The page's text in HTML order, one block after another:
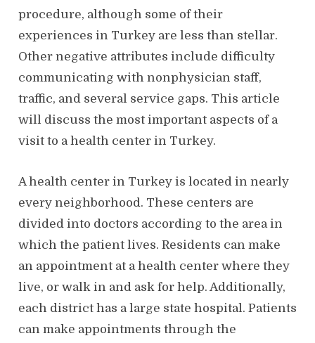
procedure, although some of their
experiences in Turkey are less than stellar.
Other negative attributes include difficulty
communicating with nonphysician staff,
traffic, and several service gaps. This article
will discuss the most important aspects of a
visit to a health center in Turkey.
A health center in Turkey is located in nearly
every neighborhood. These centers are
divided into doctors according to the area in
which the patient lives. Residents can make
an appointment at a health center where they
live, or walk in and ask for help. Additionally,
each district has a large state hospital. Patients
can make appointments through the